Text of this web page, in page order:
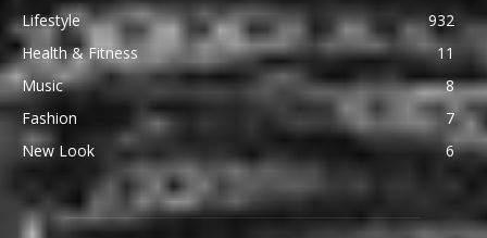
Lifestyle
932
Health & Fitness
11
Music
8
Fashion
7
New Look
6